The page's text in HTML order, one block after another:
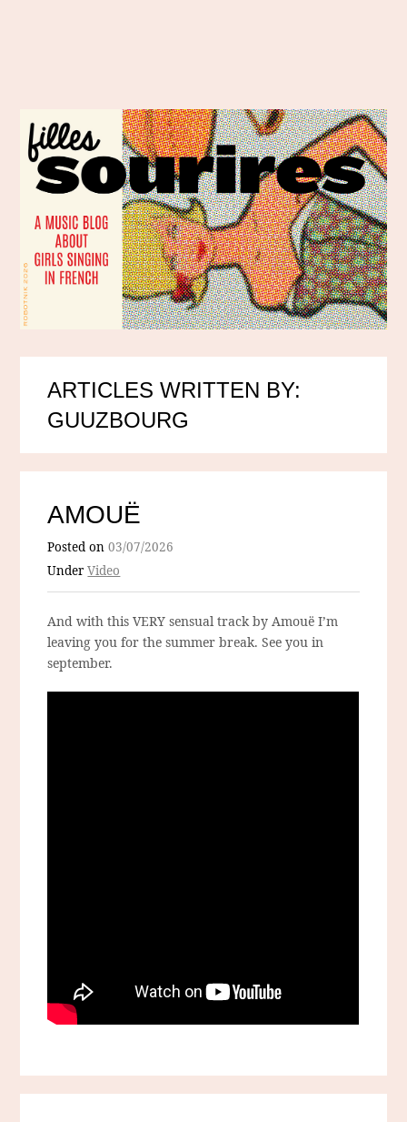
ARTICLES WRITTEN BY:
GUUZBOURG
AMOUË
Posted on03/07/2026
UnderVideo
And with this VERY sensual track by Amouë I’m
leaving you for the summer break. See you in
september.